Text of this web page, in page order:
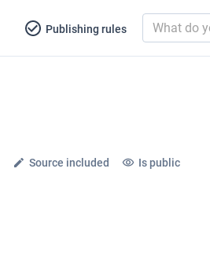
Publishing rules
Source included Is public